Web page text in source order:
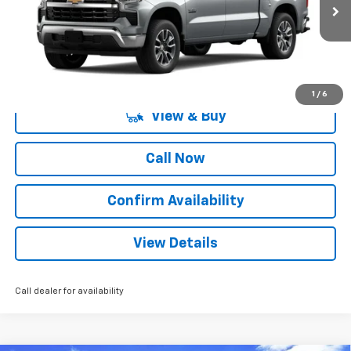
1 / 6
Courtesy Transportation Unit 2 mi Ext. Int.
More
View & Buy
Call Now
Confirm Availability
View Details
Call dealer for availability